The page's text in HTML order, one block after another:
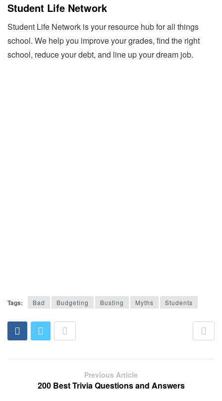
Student Life Network
Student Life Network is your resource hub for all things
school. We help you improve your grades, find the right
school, reduce your debt, and line up your dream job.
Tags: Bad Budgeting Busting Myths Students
Previous Article
200 Best Trivia Questions and Answers